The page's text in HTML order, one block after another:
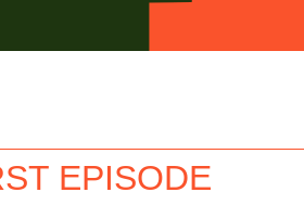
EPISODE